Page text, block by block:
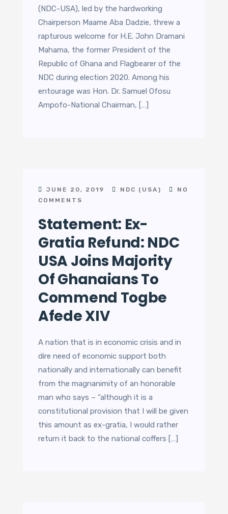
(NDC-USA), led by the hardworking
Chairperson Maame Aba Dadzie, threw a
rapturous welcome for H.E. John Dramani
Mahama, the former President of the
Republic of Ghana and Flagbearer of the
NDC during election 2020. Among his
entourage was Hon. Dr. Samuel Ofosu
Ampofo-National Chairman, […]
JUNE 20, 2019 NDC (USA)
NO
COMMENTS
Statement: Ex-
Gratia Refund: NDC
USA Joins Majority
Of Ghanaians To
Commend Togbe
Afede XIV
A nation that is in economic crisis and in
dire need of economic support both
nationally and internationally can benefit
from the magnanimity of an honorable
man who says – “although it is a
constitutional provision that I will be given
this amount as ex-gratia, I would rather
return it back to the national coffers […]